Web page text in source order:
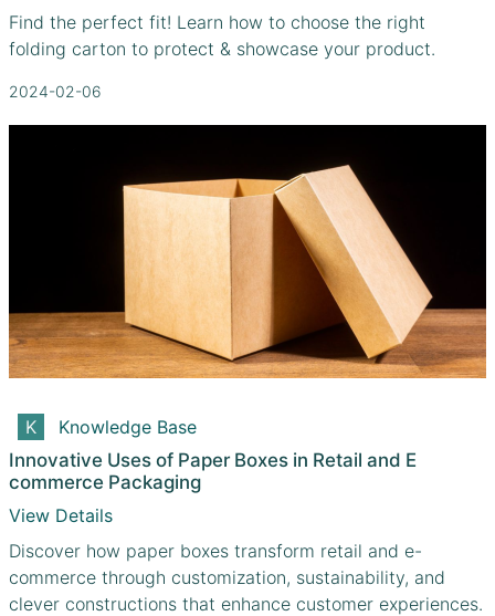
Find the perfect fit! Learn how to choose the right
folding carton to protect & showcase your product.
2024-02-06
Knowledge Base
Innovative Uses of Paper Boxes in Retail and E
commerce Packaging
View Details
Discover how paper boxes transform retail and e-
commerce through customization, sustainability, and
clever constructions that enhance customer experiences.